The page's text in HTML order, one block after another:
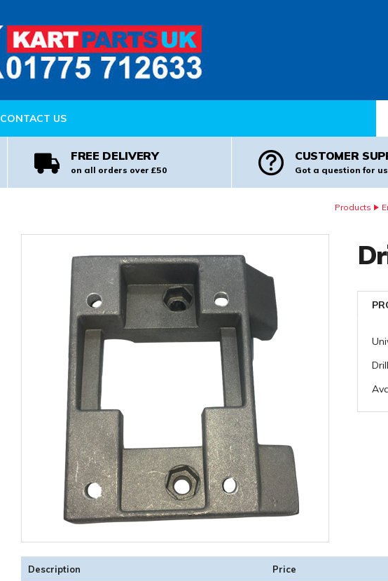
CONTACT US
FREE DELIVERY
on all orders over £50
CUSTOMER
Got a question for
Products
Description Price